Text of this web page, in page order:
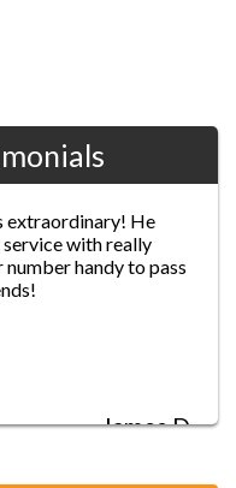
Jane G.
extraordinary! He
with really
handy to pass
out of my house